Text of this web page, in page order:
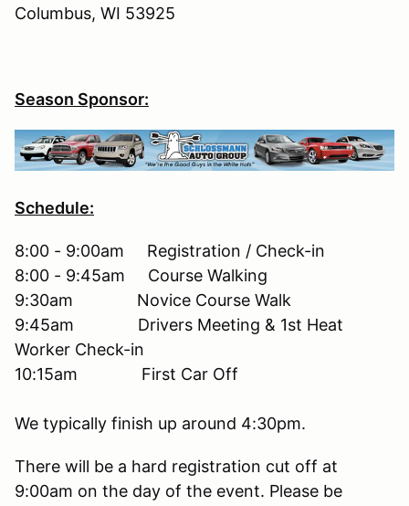
Columbus, WI 53925
Season Sponsor:
Schedule:
8:00 - 9:00am Registration / Check-in
8:00 - 9:45am Course Walking
9:30am Novice Course Walk
9:45am Drivers Meeting & 1st Heat
Worker Check-in
10:15am First Car Off
We typically finish up around 4:30pm.
There will be a hard registration cut off at
9:00am on the day of the event. Please be